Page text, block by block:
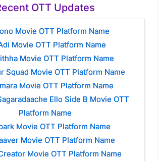
OTT Updates
Movie OTT Platform Name
Movie OTT Platform Name
Movie OTT Platform Name
Squad Movie OTT Platform Name
Movie OTT Platform Name
Ello Side B Movie OTT
Platform Name
Movie OTT Platform Name
Movie OTT Platform Name
Movie OTT Platform Name